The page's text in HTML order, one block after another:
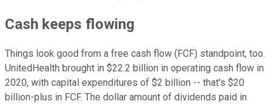
Cash keeps flowing
Things look good from a free cash flow (FCF) standpoint, too.
UnitedHealth brought in $22.2 billion in operating cash flow in
2020, with capital expenditures of $2 billion -- that's $20
billion-plus in FCF. The dollar amount of dividends paid in